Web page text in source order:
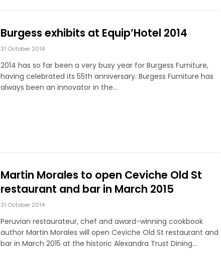
Burgess exhibits at Equip’Hotel 2014
31 October 2014
2014 has so far been a very busy year for Burgess Furniture,
having celebrated its 55th anniversary. Burgess Furniture has
always been an innovator in the…
Martin Morales to open Ceviche Old St
restaurant and bar in March 2015
31 October 2014
Peruvian restaurateur, chef and award-winning cookbook
author Martin Morales will open Ceviche Old St restaurant and
bar in March 2015 at the historic Alexandra Trust Dining…